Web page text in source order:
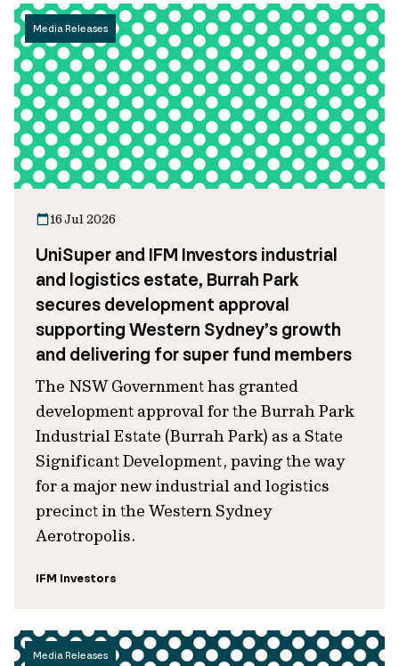
Media Releases
16 Jul 2026
UniSuper and IFM Investors industrial
and logistics estate, Burrah Park
secures development approval
supporting Western Sydney’s growth
and delivering for super fund members
The NSW Government has granted
development approval for the Burrah Park
Industrial Estate (Burrah Park) as a State
Significant Development, paving the way
for a major new industrial and logistics
precinct in the Western Sydney
Aerotropolis.
IFM Investors
Media Releases